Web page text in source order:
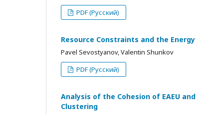
PDF (Русский)
Resource Constraints and the
Pavel Sevostyanov, Valentin Shunkov
PDF (Русский)
Analysis of the Cohesion of EAEU
Clustering